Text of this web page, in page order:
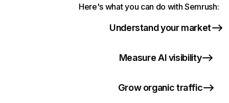
Here's what you can do with Semrush:
Understand your market
Measure AI visibility
Grow organic traffic